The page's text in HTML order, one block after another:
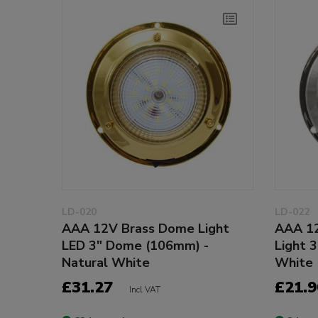
LD-020
AAA 12V Brass Dome Light
LED 3" Dome (106mm) -
Natural White
£31.27 Incl VAT
LD-022
AAA
Light
White